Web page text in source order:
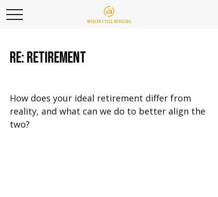
RE: Retirement
How does your ideal retirement differ from
reality, and what can we do to better align the
two?